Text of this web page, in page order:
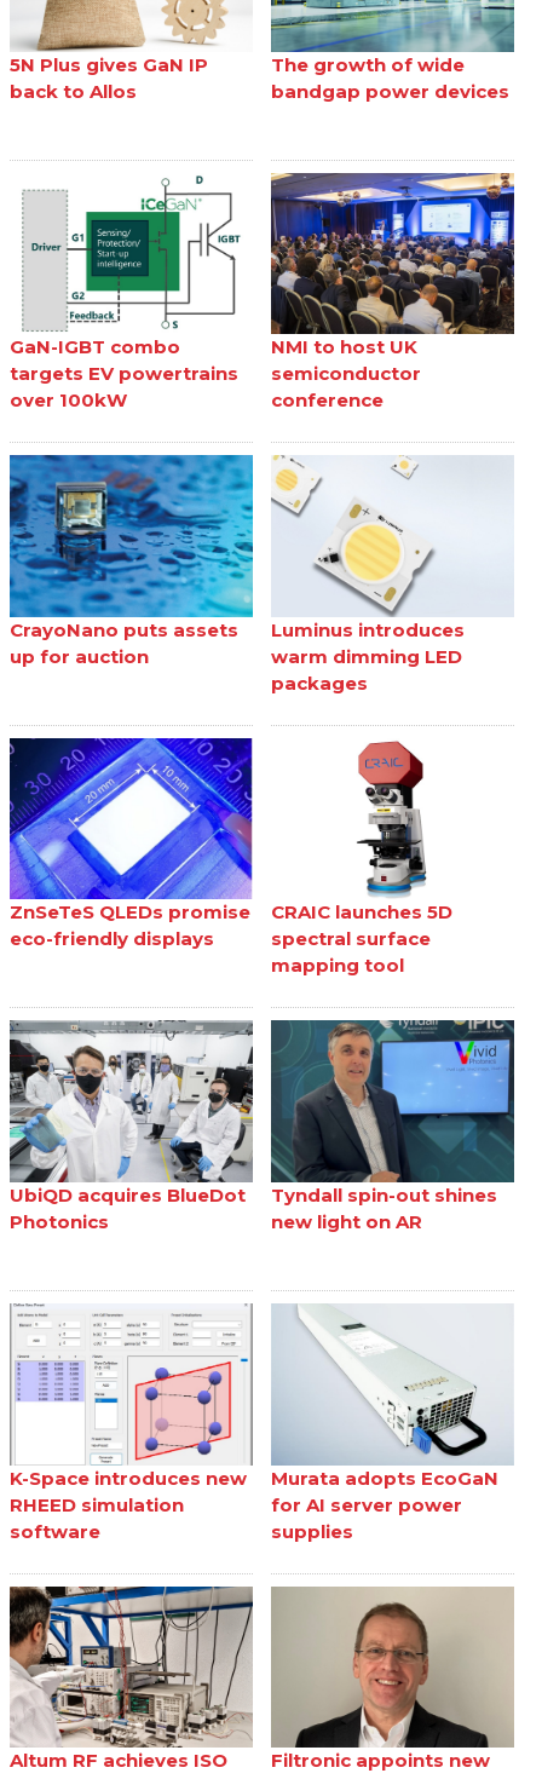
5N Plus gives GaN IP
back to Allos
The growth of wide
bandgap power devices
GaN-IGBT combo
targets EV powertrains
over 100kW
NMI to host UK
semiconductor
conference
CrayoNano puts assets
up for auction
Luminus introduces
warm dimming LED
packages
ZnSeTeS QLEDs promise
eco-friendly displays
CRAIC launches 5D
spectral surface
mapping tool
UbiQD acquires BlueDot
Photonics
Tyndall spin-out shines
new light on AR
K-Space introduces new
RHEED simulation
software
Murata adopts EcoGaN
for AI server power
supplies
Altum RF achieves ISO
Filtronic appoints new